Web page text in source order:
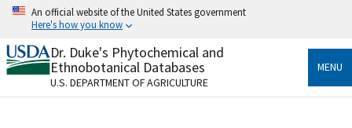
Skip
content
An official website of the United States government
Here's how you know
Official websites use .gov
A.govwebsite belongs to an official government
organization in the United States.
Dr. Duke's Phytochemical and
Ethnobotanical Databases
U.S. DEPARTMENT OF AGRICULTURE
MENU